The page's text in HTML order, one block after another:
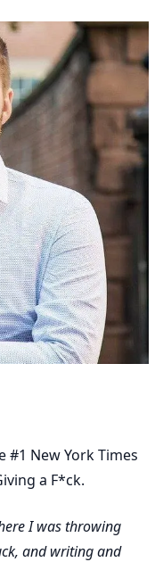
New York Times
a F*ck.
I was throwing
and writing and